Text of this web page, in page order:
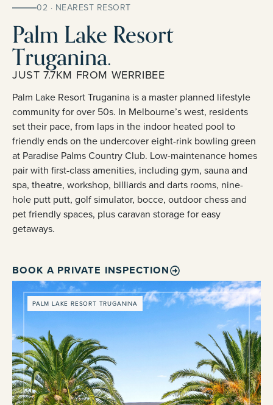
02 · NEAREST RESORT
Palm Lake Resort
Truganina.
JUST 7.7KM FROM WERRIBEE
Palm Lake Resort Truganina is a master planned lifestyle
community for over 50s. In Melbourne’s west, residents
set their pace, from laps in the indoor heated pool to
friendly ends on the undercover eight-rink bowling green
at Paradise Palms Country Club. Low-maintenance homes
pair with first-class amenities, including gym, sauna and
spa, theatre, workshop, billiards and darts rooms, nine-
hole putt putt, golf simulator, bocce, outdoor chess and
pet friendly spaces, plus caravan storage for easy
getaways.
BOOK A PRIVATE INSPECTION
PALM LAKE RESORT TRUGANINA